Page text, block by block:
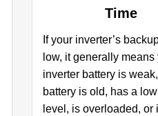
Time
If your inverter’s
low, it generally means
inverter battery is
battery is old, has a
level, is overloaded, or